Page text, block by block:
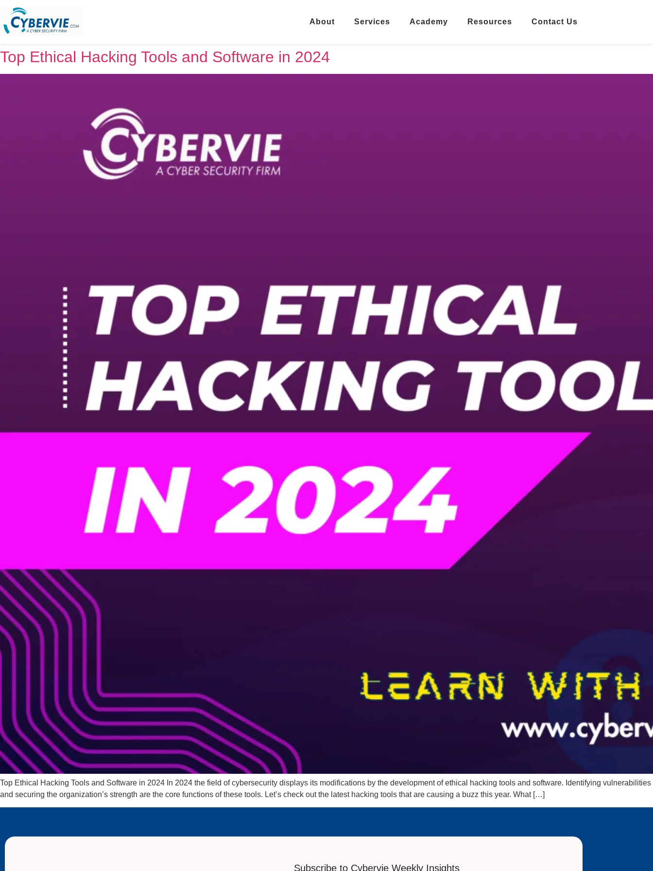
About Services Academy Resources Contact Us
Top Ethical Hacking Tools and Software in 2024
Top Ethical Hacking Tools and Software in 2024 In 2024 the field of cybersecurity displays its modifications by the development of ethical hacking tools and software. Identifying vulnerabilities
and securing the organization’s strength are the core functions of these tools. Let’s check out the latest hacking tools that are causing a buzz this year. What […]
Subscribe to Cybervie Weekly Insights